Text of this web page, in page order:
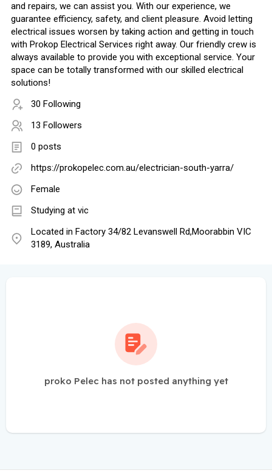
and repairs, we can assist you. With our experience, we
guarantee efficiency, safety, and client pleasure. Avoid letting
electrical issues worsen by taking action and getting in touch
with Prokop Electrical Services right away. Our friendly crew is
always available to provide you with exceptional service. Your
space can be totally transformed with our skilled electrical
solutions!
30 Following
13 Followers
0 posts
https://prokopelec.com.au/electrician-south-yarra/
Female
Studying at vic
Located in Factory 34/82 Levanswell Rd,Moorabbin VIC
3189, Australia
proko Pelec has not posted anything yet